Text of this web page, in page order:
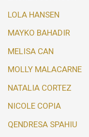
LOLA HANSEN
MAYKO BAHADIR
MELISA CAN
MOLLY MALACARNE
NATALIA CORTEZ
NICOLE COPIA
QENDRESA SPAHIU